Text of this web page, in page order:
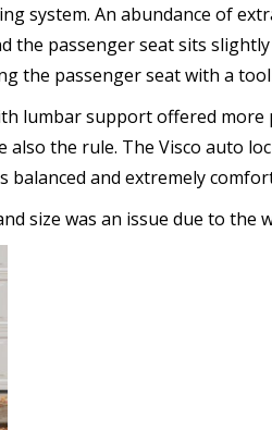
system. An abundance of
the passenger seat sits
the passenger seat with a
lumbar support offered more
the rule. The Visco auto
balanced and extremely
size was an issue due to the